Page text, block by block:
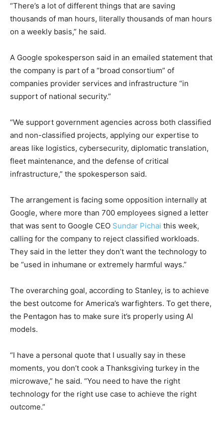
“There’s a lot of different things that are saving
thousands of man hours, literally thousands of man hours
on a weekly basis,” he said.
A Google spokesperson said in an emailed statement that
the company is part of a “broad consortium” of
companies provider services and infrastructure “in
support of national security.”
“We support government agencies across both classified
and non-classified projects, applying our expertise to
areas like logistics, cybersecurity, diplomatic translation,
fleet maintenance, and the defense of critical
infrastructure,” the spokesperson said.
The arrangement is facing some opposition internally at
Google, where more than 700 employees signed a letter
that was sent to Google CEO Sundar Pichai this week,
calling for the company to reject classified workloads.
They said in the letter they don’t want the technology to
be “used in inhumane or extremely harmful ways.”
The overarching goal, according to Stanley, is to achieve
the best outcome for America’s warfighters. To get there,
the Pentagon has to make sure it’s properly using AI
models.
“I have a personal quote that I usually say in these
moments, you don’t cook a Thanksgiving turkey in the
microwave,” he said. “You need to have the right
technology for the right use case to achieve the right
outcome.”